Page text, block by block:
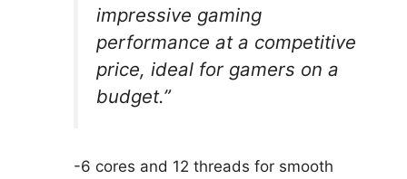
impressive gaming
performance at a competitive
price, ideal for gamers on a
budget.”
-6 cores and 12 threads for smooth